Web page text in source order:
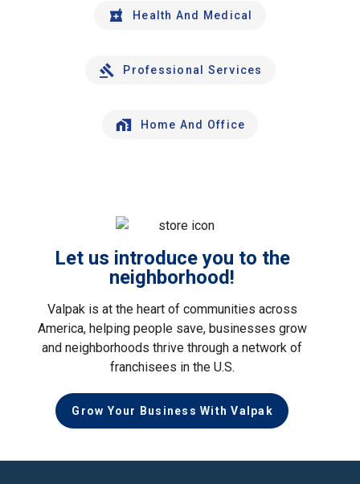
Health And Medical
Professional Services
Home And Office
Let us introduce you to the
neighborhood!
Valpak is at the heart of communities across
America, helping people save, businesses grow
and neighborhoods thrive through a network of
franchisees in the U.S.
Grow Your Business With Valpak